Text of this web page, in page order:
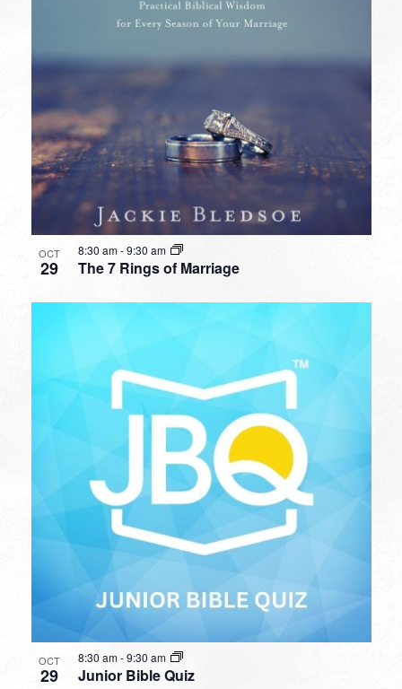
OCT
29 The 7 Rings of Marriage
8:30 am-9:30 am
OCT
29 Junior Bible Quiz
8:30 am-9:30 am